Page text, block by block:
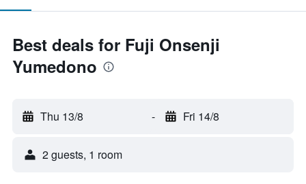
Best deals for Fuji Onsenji
Yumedono
Thu 13/8 - Fri 14/8
2 guests, 1 room